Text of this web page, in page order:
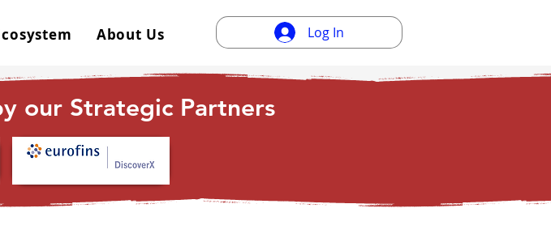
About Us Log In
our Strategic Partners